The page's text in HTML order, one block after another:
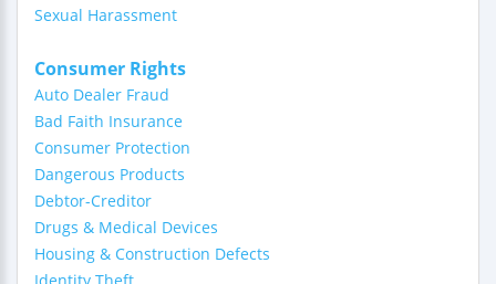
Sexual Harassment
Consumer Rights
Auto Dealer Fraud
Bad Faith Insurance
Consumer Protection
Dangerous Products
Debtor-Creditor
Drugs & Medical Devices
Housing & Construction Defects